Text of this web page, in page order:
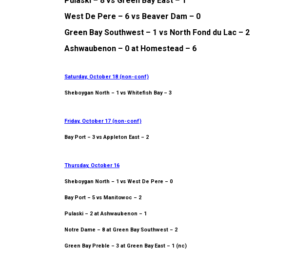
West De Pere – 6 vs Beaver Dam – 0
Green Bay Southwest – 1 vs North Fond du Lac – 2
Ashwaubenon – 0 at Homestead – 6
Saturday, October 18 (non-conf)
Sheboygan North – 1 vs Whitefish Bay – 3
Friday, October 17 (non-conf)
Bay Port – 3 vs Appleton East – 2
Thursday, October 16
Sheboygan North – 1 vs West De Pere – 0
Bay Port – 5 vs Manitowoc – 2
Pulaski – 2 at Ashwaubenon – 1
Notre Dame – 8 at Green Bay Southwest – 2
Green Bay Preble – 3 at Green Bay East – 1 (nc)